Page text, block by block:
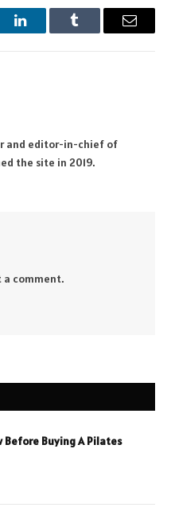
LinkedInTumblr Email
and editor-in-chief of
the site in 2019.
a comment.
Before Buying A Pilates